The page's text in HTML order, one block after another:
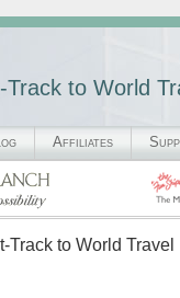
to World
Affiliates
Track to World Travel